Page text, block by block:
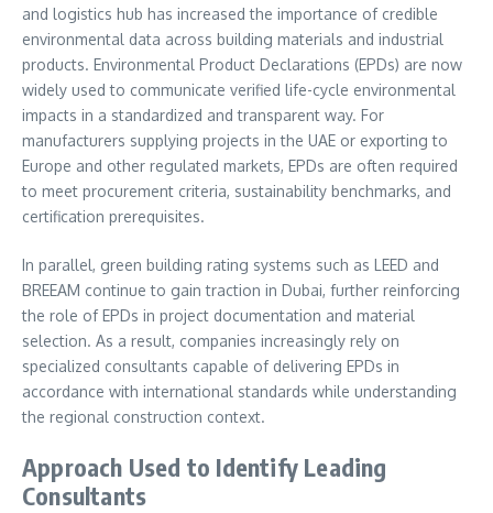
and logistics hub has increased the importance of credible
environmental data across building materials and industrial
products. Environmental Product Declarations (EPDs) are now
widely used to communicate verified life-cycle environmental
impacts in a standardized and transparent way. For
manufacturers supplying projects in the UAE or exporting to
Europe and other regulated markets, EPDs are often required
to meet procurement criteria, sustainability benchmarks, and
certification prerequisites.
In parallel, green building rating systems such as LEED and
BREEAM continue to gain traction in Dubai, further reinforcing
the role of EPDs in project documentation and material
selection. As a result, companies increasingly rely on
specialized consultants capable of delivering EPDs in
accordance with international standards while understanding
the regional construction context.
Approach Used to Identify Leading
Consultants